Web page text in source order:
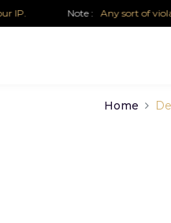
Note :Any sort of violation
Home